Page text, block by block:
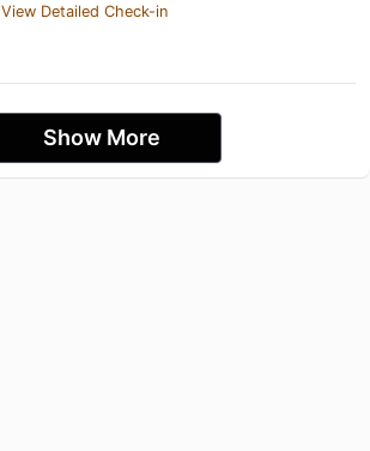
View Detailed Check-in
Show More